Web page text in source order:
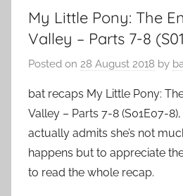
My Little Pony: The
Valley – Parts 7-8
Posted on 28 August 2018 by
bat recaps My Little Pony:
Valley – Parts 7-8 (S01E07-
actually admits she’s not
happens but to appreciate
to read the whole recap.